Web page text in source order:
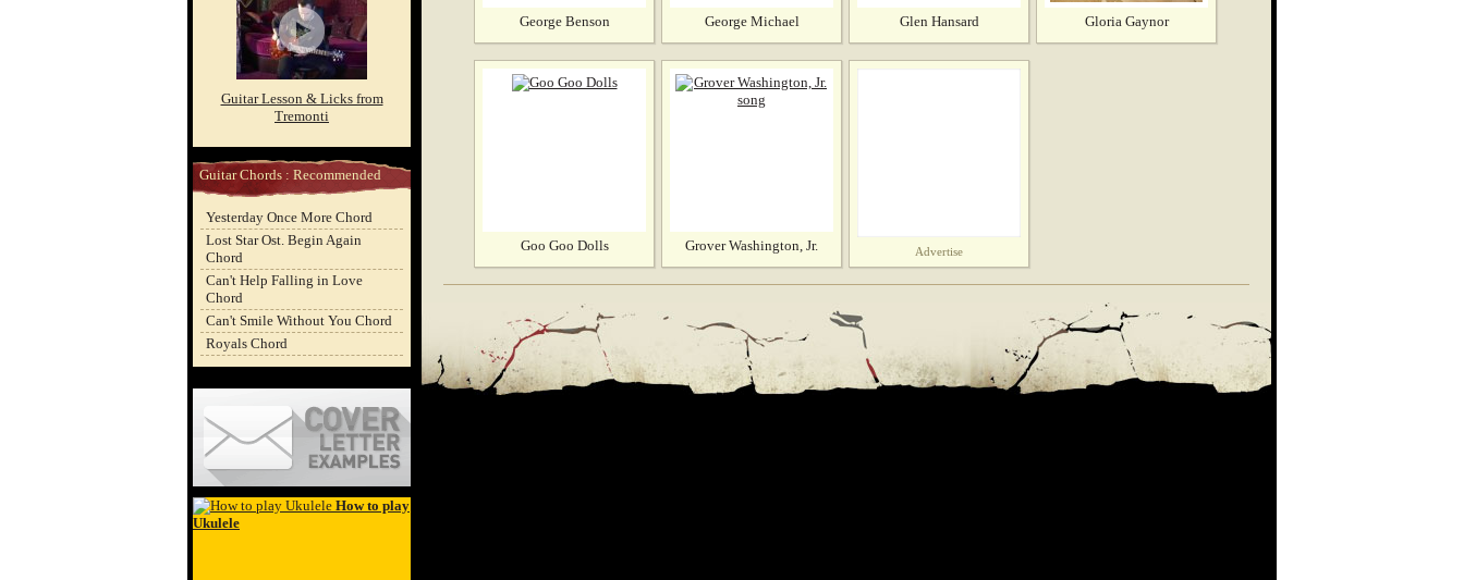
Youtube
Instagram
Guitar Lesson & Licks from
Tremonti
Guitar Chords : Recommended
Yesterday Once More Chord
Lost Star Ost. Begin Again
Chord
Can't Help Falling in Love
Chord
Can't Smile Without You Chord
Royals Chord
Cover Letter ExamplesHow to play
Ukulele
George Benson George Michael Glen Hansard Gloria Gaynor
Goo Goo Dolls
Grover Washington, Jr.
song
Advertise